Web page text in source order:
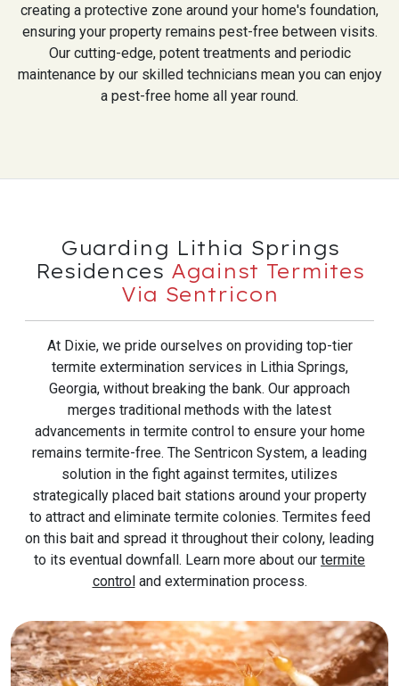
creating a protective zone around your home's foundation,
ensuring your property remains pest-free between visits.
Our cutting-edge, potent treatments and periodic
maintenance by our skilled technicians mean you can enjoy
a pest-free home all year round.
Guarding Lithia Springs
Residences Against Termites
Via Sentricon
At Dixie, we pride ourselves on providing top-tier
termite extermination services in Lithia Springs,
Georgia, without breaking the bank. Our approach
merges traditional methods with the latest
advancements in termite control to ensure your home
remains termite-free. The Sentricon System, a leading
solution in the fight against termites, utilizes
strategically placed bait stations around your property
to attract and eliminate termite colonies. Termites feed
on this bait and spread it throughout their colony, leading
to its eventual downfall. Learn more about our termite
controland extermination process.